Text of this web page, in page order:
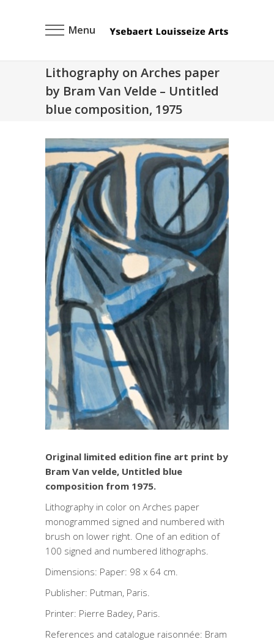
Menu
Lithography on Arches paper
by Bram Van Velde – Untitled
blue composition, 1975
Original limited edition fine art print by
Bram Van velde, Untitled blue
composition from 1975.
Lithography in color on Arches paper
monogrammed signed and numbered with
brush on lower right. One of an edition of
100 signed and numbered lithographs.
Dimensions: Paper: 98 x 64 cm.
Publisher: Putman, Paris.
Printer: Pierre Badey, Paris.
References and catalogue raisonnée: Bram